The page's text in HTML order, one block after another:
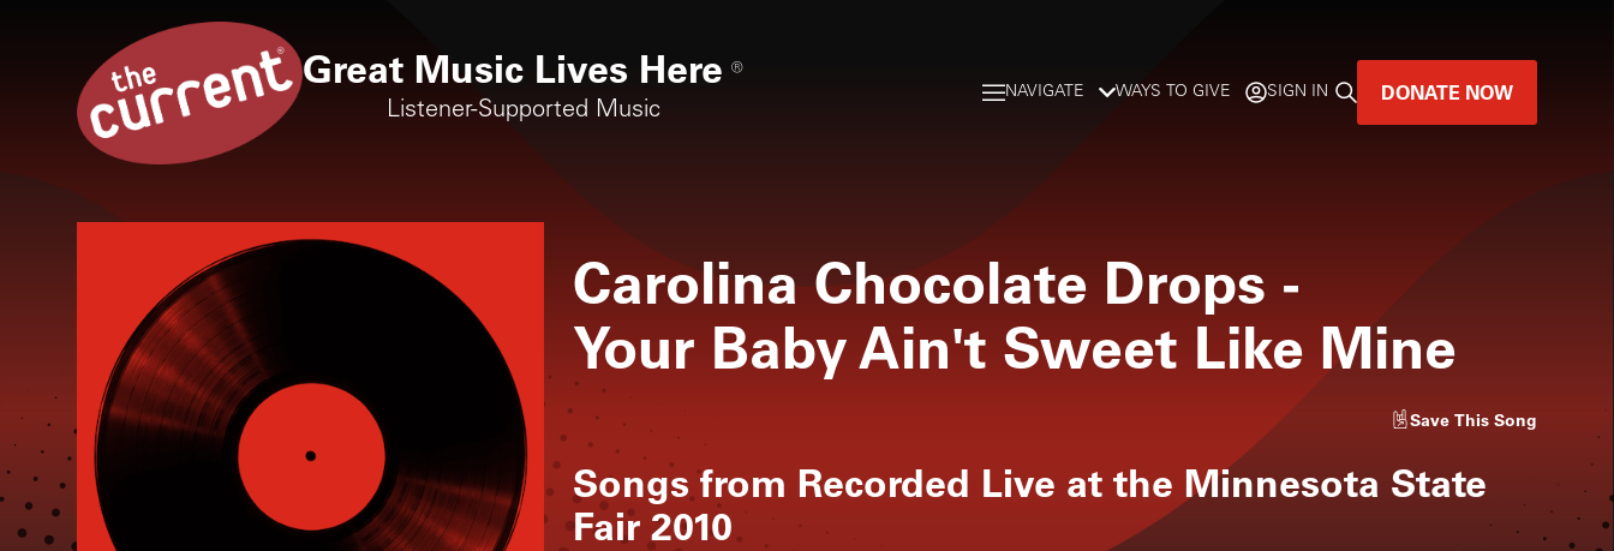
Great Music Lives Here ®
Listener-Supported Music
NAVIGATE
DONATE NOW
WAYS TO GIVE SIGN IN DONATE NOW
Carolina Chocolate Drops -
Your Baby Ain't Sweet Like Mine
Save This Song
Songs from Recorded Live at the Minnesota State
Fair 2010